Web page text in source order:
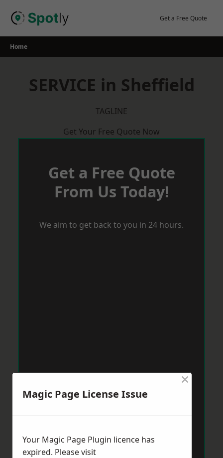
Get a Free Quote
Home
SERVICE in Sheffield
TAGLINE
Get Your Free Quote Now
Get a Free Quote
From Us Today!
We aim to get back to you in 24 hours.
Magic Page License Issue
×
Your Magic Page Plugin licence has
expired. Please visit